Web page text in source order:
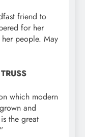
friend to
for her
people. May
which modern
and
the great